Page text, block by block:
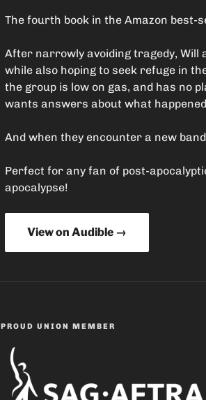
The fourth book in the Amazon best-
After narrowly avoiding tragedy, Will
while also hoping to seek refuge in
the group is low on gas, and has no
wants answers about what
And when they encounter a new
Perfect for any fan of post-
apocalypse!
View on Audible →
PROUD UNION MEMBER